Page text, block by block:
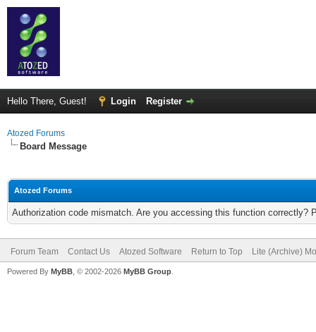
Hello There, Guest! Login Register
Atozed Forums
Board Message
Atozed Forums
Authorization code mismatch. Are you accessing this function correctly?
Forum Team Contact Us Atozed Software Return to Top Lite (Archive)
Powered By MyBB , © 2002-2026 MyBB Group